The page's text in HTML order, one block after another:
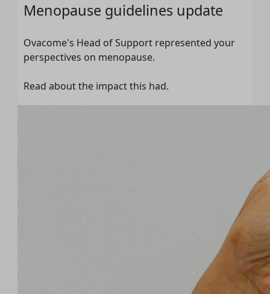
Menopause guidelines update
Ovacome's Head of Support represented your
perspectives on menopause.
Read about the impact this had.